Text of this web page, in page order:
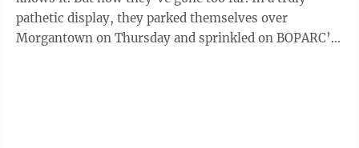
pathetic display, they parked themselves over
Morgantown on Thursday and sprinkled on BOPARC’s